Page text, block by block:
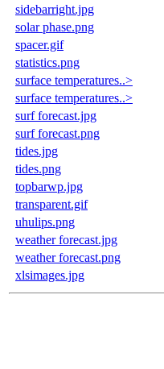
sidebarright.jpg
solar phase.png
spacer.gif
statistics.png
surface temperatures..>
surface temperatures..>
surf forecast.jpg
surf forecast.png
tides.jpg
tides.png
topbarwp.jpg
transparent.gif
uhulips.png
weather forecast.jpg
weather forecast.png
xlsimages.jpg